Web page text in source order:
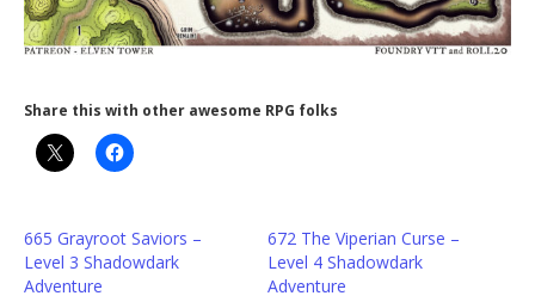
Share this with other awesome RPG folks
665 Grayroot Saviors –
Level 3 Shadowdark
Adventure
672 The Viperian Curse –
Level 4 Shadowdark
Adventure